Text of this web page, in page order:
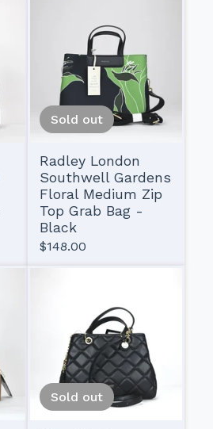
Sold out
Radley London
Southwell Gardens
Floral Medium Zip
Top Grab Bag -
Black
$148.00
Sold out